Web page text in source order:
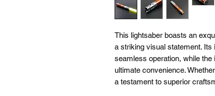
This lightsaber boasts an
a striking visual statement. Its
seamless operation, while
ultimate convenience.
a testament to superior